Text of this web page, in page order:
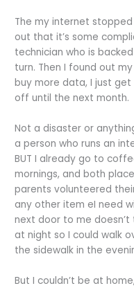
The my internet
out that it’s some
technician who is
turn. Then I found out
buy more data, I just
off until the next month.
Not a disaster or
a person who runs an
BUT I already go to
mornings, and both
parents volunteered
any other item eI need
next door to me
at night so I could walk
the sidewalk in the
But I couldn’t be at